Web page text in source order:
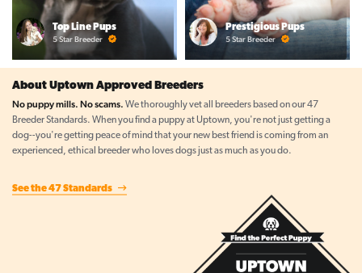
Top Line Pups
5 Star Breeder
Prestigious Pups
5 Star Breeder
About Uptown Approved Breeders
No puppy mills. No scams. We thoroughly vet all breeders based on our 47
Breeder Standards. When you find a puppy at Uptown, you're not just getting a
dog--you're getting peace of mind that your new best friend is coming from an
experienced, ethical breeder who loves dogs just as much as you do.
See the 47 Standards